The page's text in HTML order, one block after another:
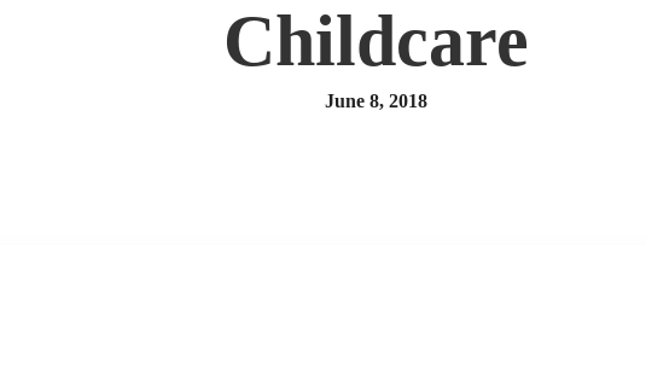
Childcare
June 8, 2018